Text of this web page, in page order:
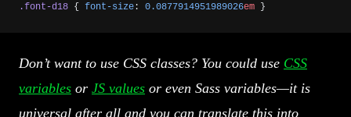
.font-d18 { font-size : 0.0877914951989026em }
Don’t want to use CSS classes? You could use CSS
variables or JS values or even Sass variables—it is
universal after all and you can translate this into